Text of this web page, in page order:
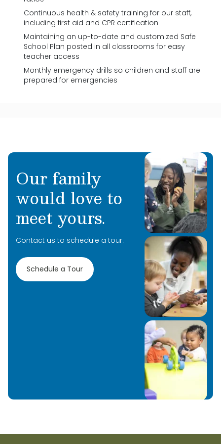
Continuous health & safety training for our staff,
including first aid and CPR certification
Maintaining an up-to-date and customized Safe
School Plan posted in all classrooms for easy
teacher access
Monthly emergency drills so children and staff are
prepared for emergencies
Our family
would love to
meet yours.
Contact us to schedule a tour.
Schedule a Tour